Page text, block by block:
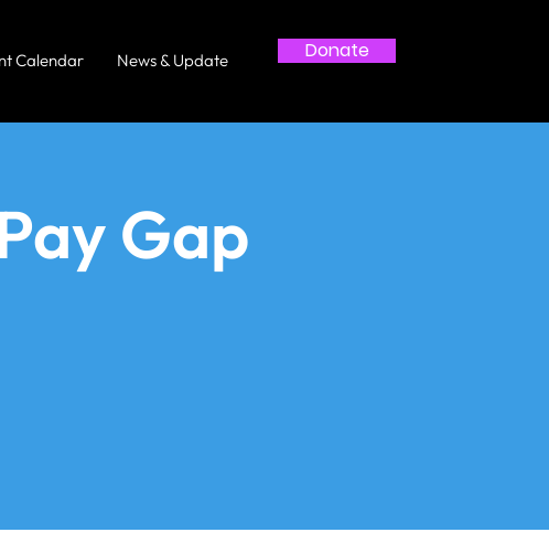
Calendar News & Update Donate
Gap